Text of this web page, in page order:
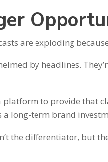
are exploding
by headlines.
platform to provide that
a long-term brand
the differentiator, but